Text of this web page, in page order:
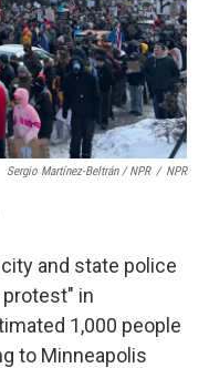
Sergio Martínez-Beltrán / NPR / NPR
and state police
in
1,000 people
to Minneapolis